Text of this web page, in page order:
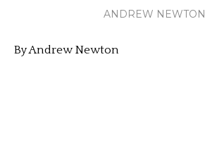
ANDREW NEWTON
By Andrew Newton